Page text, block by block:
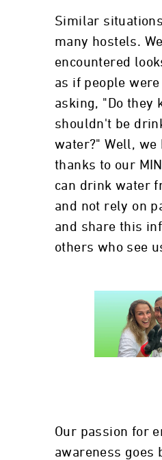
Similar
many hostels.
encountered
as if people
asking, "Do they
shouldn't be
water?" Well, we
thanks to our
can drink water
and not rely on
and share this
others who see
Our passion for
awareness goes